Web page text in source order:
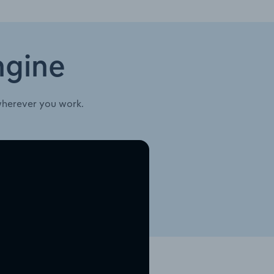
you work.